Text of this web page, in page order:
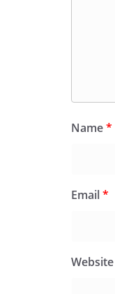
Name*
Email*
Website